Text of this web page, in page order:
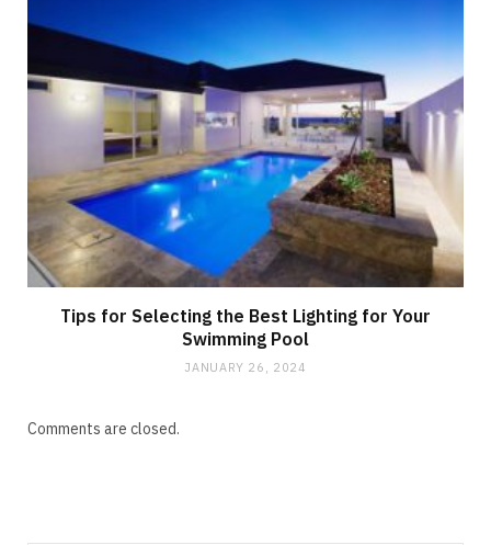
Tips for Selecting the Best Lighting for Your
Swimming Pool
JANUARY 26, 2024
Comments are closed.